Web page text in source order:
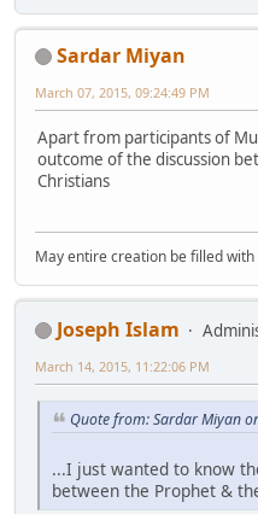
Sardar Miyan
March 07, 2015, 09:24:49 PM
Apart from participants of
outcome of the discussion
Christians
May entire creation be filled with
Joseph Islam
March 14, 2015, 11:22:06 PM
Quote from: Sardar Miyan
...I just wanted to know
between the Prophet &